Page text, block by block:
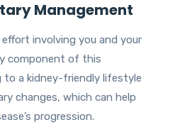
Management
effort involving you and your
component of this
to a kidney-friendly lifestyle
changes, which can help
progression.